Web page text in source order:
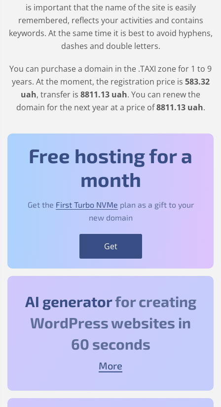
is important that the name of the site is easily
remembered, reflects your activities and contains
keywords. At the same time it is best to avoid hyphens,
dashes and double letters.
You can purchase a domain in the .TAXI zone for 1 to 9
years. At the moment, the registration price is 583.32
uah, transfer is 8811.13 uah. You can renew the
domain for the next year at a price of8811.13uah.
Free hosting for a
month
Get the First Turbo NVMe plan as a gift to your
new domain
Get
AI generatorfor creating
WordPress websites in
60 seconds
More